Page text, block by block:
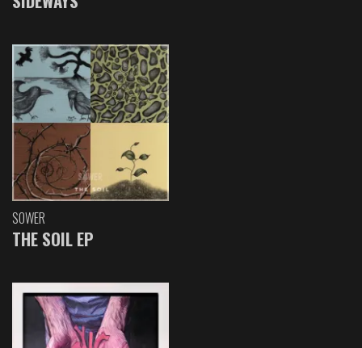
SOWER
THE SOIL EP